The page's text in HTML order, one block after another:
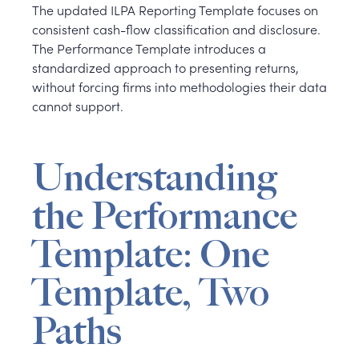
The updated ILPA Reporting Template focuses on
consistent cash-flow classification and disclosure.
The Performance Template introduces a
standardized approach to presenting returns,
without forcing firms into methodologies their data
cannot support.
Understanding
the Performance
Template: One
Template, Two
Paths